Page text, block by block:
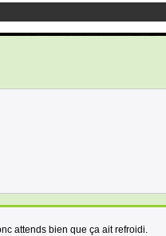
attends bien que ça ait refroidi.